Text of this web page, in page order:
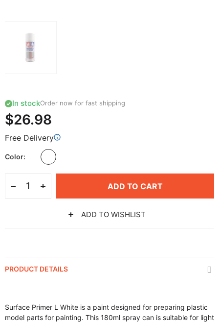
In stockOrder now for fast shipping
$26.98
Free Delivery
Color
ADD TO CART
ADD TO WISHLIST
PRODUCT DETAILS
Surface Primer L White is a paint designed for preparing plastic
model parts for painting. This 180ml spray can is suitable for light